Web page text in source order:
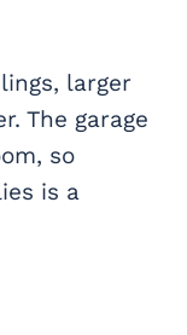
larger
The garage
so
is a